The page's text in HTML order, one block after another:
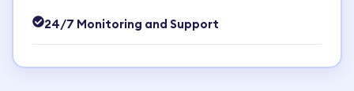
24/7 Monitoring and Support